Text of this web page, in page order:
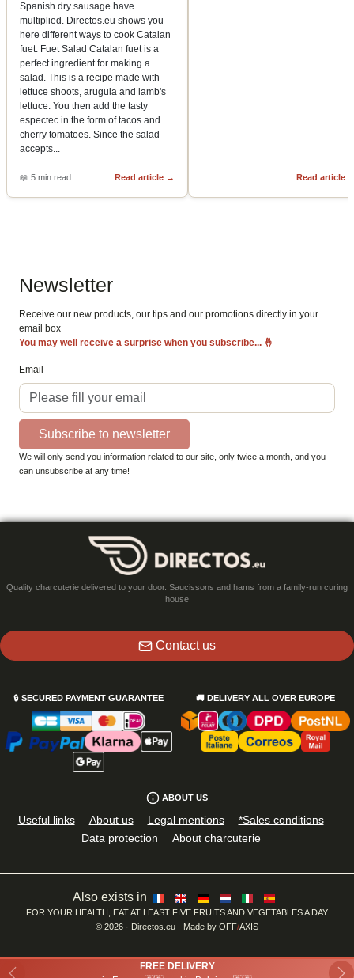
Spanish dry sausage have
multiplied. Directos.eu shows you
here different ways to cook Catalan
fuet. Fuet Salad Catalan fuet is a
perfect ingredient for making a
salad. This is a recipe made with
lettuce shoots, arugula and lamb's
lettuce. You then add the tasty
espectec in the form of tacos and
cherry tomatoes. Since the salad
accepts...
📖 5 min read Read article → Read article
Newsletter
Receive our new products, our tips and our promotions directly in your
email box
You may well receive a surprise when you subscribe... 🤞
Email
Subscribe to newsletter
We will only send you information related to our site, only twice a month, and you
can unsubscribe at any time!
Quality charcuterie delivered to your door. Saucissons and hams from a family-run curing
house
Contact us
🔒 SECURED PAYMENT GUARANTEE 🚚 DELIVERY ALL OVER EUROPE
ABOUT US
Useful links About us Legal mentions
*Sales conditions
Data protection
About charcuterie
Also exists in
FOR YOUR HEALTH, EAT AT LEAST FIVE FRUITS AND VEGETABLES A DAY
© 2026 · Directos.eu - Made by OFF/AXIS
FREE DELIVERY